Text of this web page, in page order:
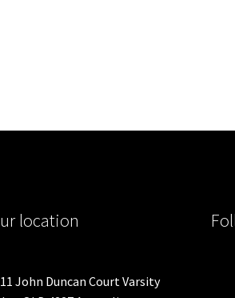
location
John Duncan Court Varsity